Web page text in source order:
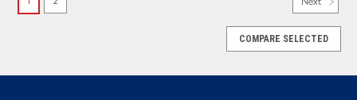
1 2 Next
COMPARE SELECTED